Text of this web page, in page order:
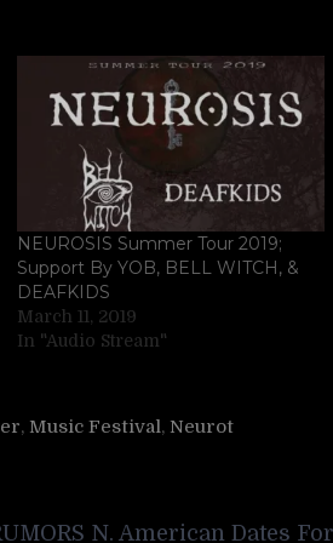
NEUROSIS Summer Tour 2019;
Support By YOB, BELL WITCH, &
DEAFKIDS
March 11, 2019
In "Audio Stream"
, Music Festival, Neurot
N. American Dates For